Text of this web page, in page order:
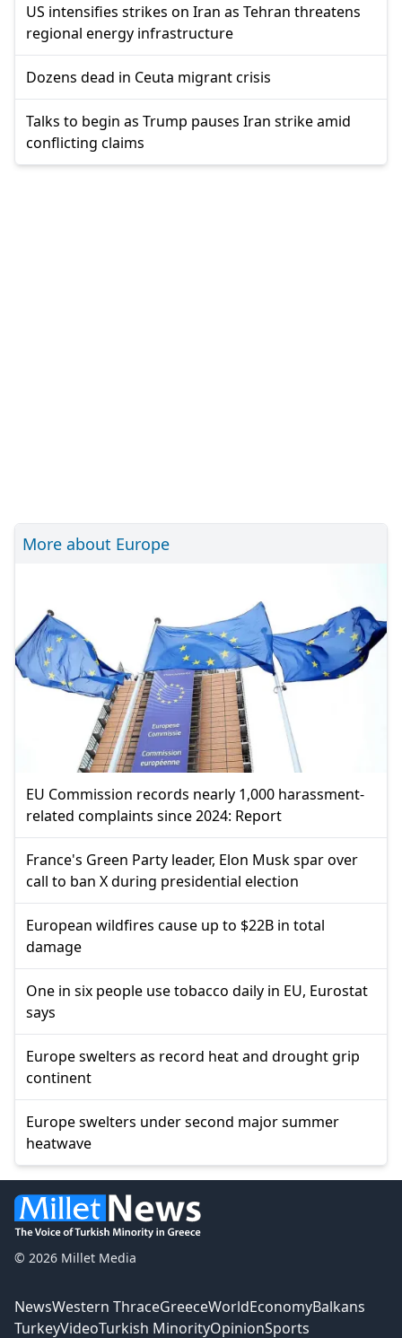
US intensifies strikes on Iran as Tehran threatens
regional energy infrastructure
Dozens dead in Ceuta migrant crisis
Talks to begin as Trump pauses Iran strike amid
conflicting claims
More about Europe
EU Commission records nearly 1,000 harassment-
related complaints since 2024: Report
France's Green Party leader, Elon Musk spar over
call to ban X during presidential election
European wildfires cause up to $22B in total
damage
One in six people use tobacco daily in EU, Eurostat
says
Europe swelters as record heat and drought grip
continent
Europe swelters under second major summer
heatwave
© 2026 Millet Media
NewsWestern ThraceGreeceWorldEconomyBalkans
TurkeyVideoTurkish MinorityOpinionSports